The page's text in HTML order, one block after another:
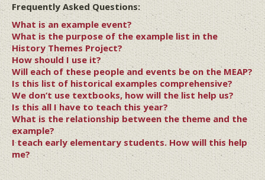
Frequently Asked Questions:
What is an example event?
What is the purpose of the example list in the
History Themes Project?
How should I use it?
Will each of these people and events be on the MEAP?
Is this list of historical examples comprehensive?
We don’t use textbooks, how will the list help us?
Is this all I have to teach this year?
What is the relationship between the theme and the
example?
I teach early elementary students. How will this help
me?